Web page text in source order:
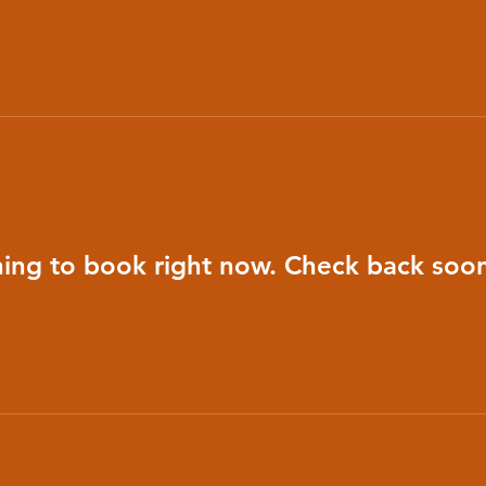
to book right now. Check back